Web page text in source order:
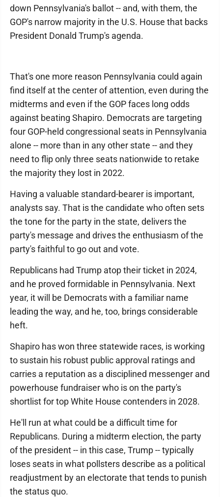
down Pennsylvania's ballot -- and, with them, the
GOP's narrow majority in the U.S. House that backs
President Donald Trump's agenda.
That's one more reason Pennsylvania could again
find itself at the center of attention, even during the
midterms and even if the GOP faces long odds
against beating Shapiro. Democrats are targeting
four GOP-held congressional seats in Pennsylvania
alone -- more than in any other state -- and they
need to flip only three seats nationwide to retake
the majority they lost in 2022.
Having a valuable standard-bearer is important,
analysts say. That is the candidate who often sets
the tone for the party in the state, delivers the
party's message and drives the enthusiasm of the
party's faithful to go out and vote.
Republicans had Trump atop their ticket in 2024,
and he proved formidable in Pennsylvania. Next
year, it will be Democrats with a familiar name
leading the way, and he, too, brings considerable
heft.
Shapiro has won three statewide races, is working
to sustain his robust public approval ratings and
carries a reputation as a disciplined messenger and
powerhouse fundraiser who is on the party's
shortlist for top White House contenders in 2028.
He'll run at what could be a difficult time for
Republicans. During a midterm election, the party
of the president -- in this case, Trump -- typically
loses seats in what pollsters describe as a political
readjustment by an electorate that tends to punish
the status quo.